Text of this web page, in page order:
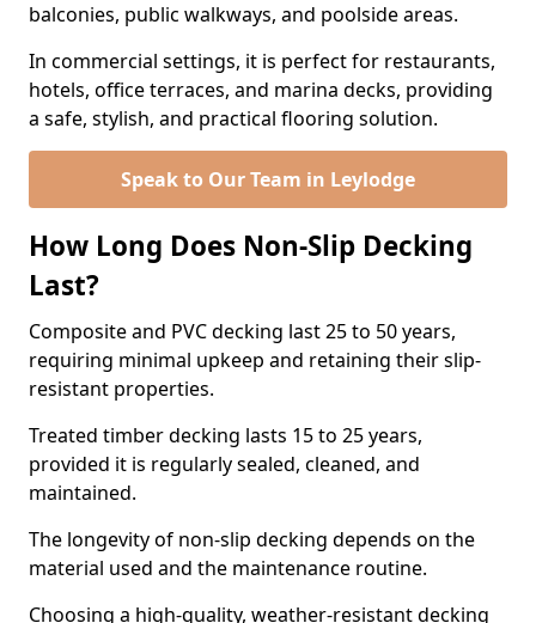
balconies, public walkways, and poolside areas.
In commercial settings, it is perfect for restaurants,
hotels, office terraces, and marina decks, providing
a safe, stylish, and practical flooring solution.
Speak to Our Team in Leylodge
How Long Does Non-Slip Decking
Last?
Composite and PVC decking last 25 to 50 years,
requiring minimal upkeep and retaining their slip-
resistant properties.
Treated timber decking lasts 15 to 25 years,
provided it is regularly sealed, cleaned, and
maintained.
The longevity of non-slip decking depends on the
material used and the maintenance routine.
Choosing a high-quality, weather-resistant decking